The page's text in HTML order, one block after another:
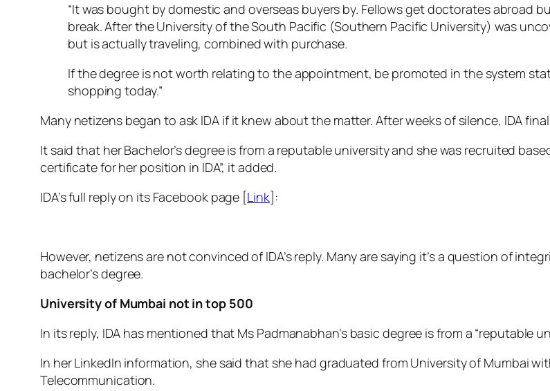
“It was bought by domestic and overseas buyers by. Fellows get doctorates abroad
break. After the University of the South Pacific (Southern Pacific University) was
but is actually traveling, combined with purchase.
If the degree is not worth relating to the appointment, be promoted in the system
shopping today.”
Many netizens began to ask IDA if it knew about the matter. After weeks of silence, IDA
It said that her Bachelor’s degree is from a reputable university and she was recruited
certificate for her position in IDA”, it added.
IDA’s full reply on its Facebook page [Link]:
However, netizens are not convinced of IDA’s reply. Many are saying it’s a question of
bachelor’s degree.
University of Mumbai not in top 500
In its reply, IDA has mentioned that Ms Padmanabhan’s basic degree is from a “reputable
In her LinkedIn information, she said that she had graduated from University of Mumbai
Telecommunication.